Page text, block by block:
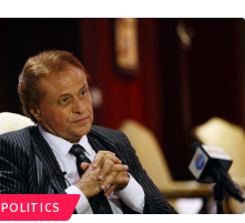
POLITICS